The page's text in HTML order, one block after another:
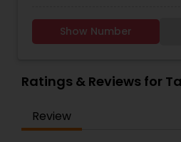
palm reading and jagrans. I
Temple. Hindu Temple is a
shower, baby naming, first
(annaprashan sanskar),
sanskar (wedding
ground breaking (bhumi
Show Number
Ratings & Reviews for
Review